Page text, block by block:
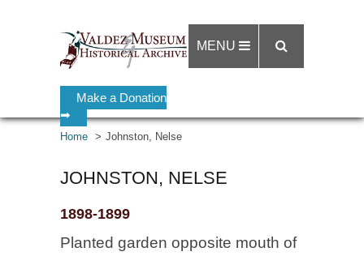
Make a Donation
➡
MENU
Home Johnston, Nelse
JOHNSTON, NELSE
1898-1899
Planted garden opposite mouth of